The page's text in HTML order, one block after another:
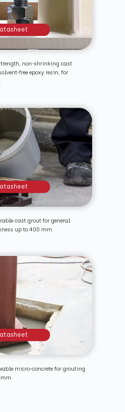
non-shrinking cast
free epoxy resin, for
cast grout for general
up to 400 mm.
micro-concrete for grouting